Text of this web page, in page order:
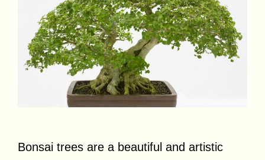
Bonsai trees are a beautiful and artistic